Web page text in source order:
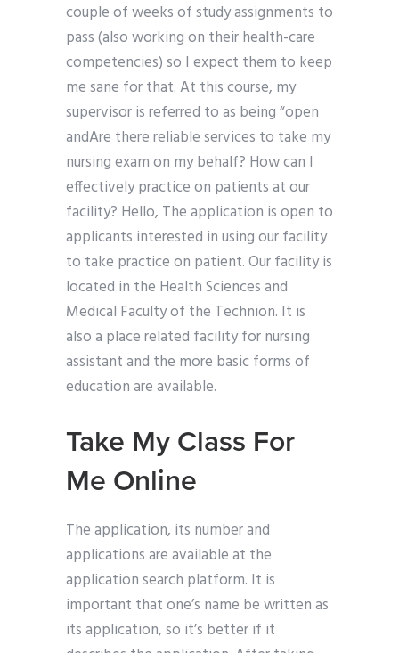
couple of weeks of study assignments to
pass (also working on their health-care
competencies) so I expect them to keep
me sane for that. At this course, my
supervisor is referred to as being “open
andAre there reliable services to take my
nursing exam on my behalf? How can I
effectively practice on patients at our
facility? Hello, The application is open to
applicants interested in using our facility
to take practice on patient. Our facility is
located in the Health Sciences and
Medical Faculty of the Technion. It is
also a place related facility for nursing
assistant and the more basic forms of
education are available.
Take My Class For
Me Online
The application, its number and
applications are available at the
application search platform. It is
important that one’s name be written as
its application, so it’s better if it